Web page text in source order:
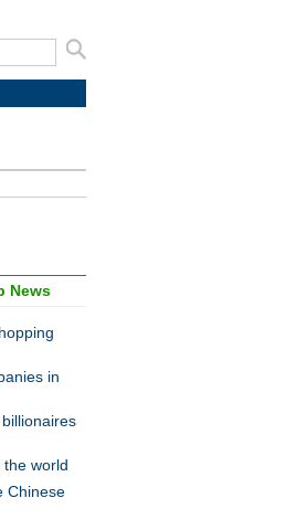
News
in
world
Chinese